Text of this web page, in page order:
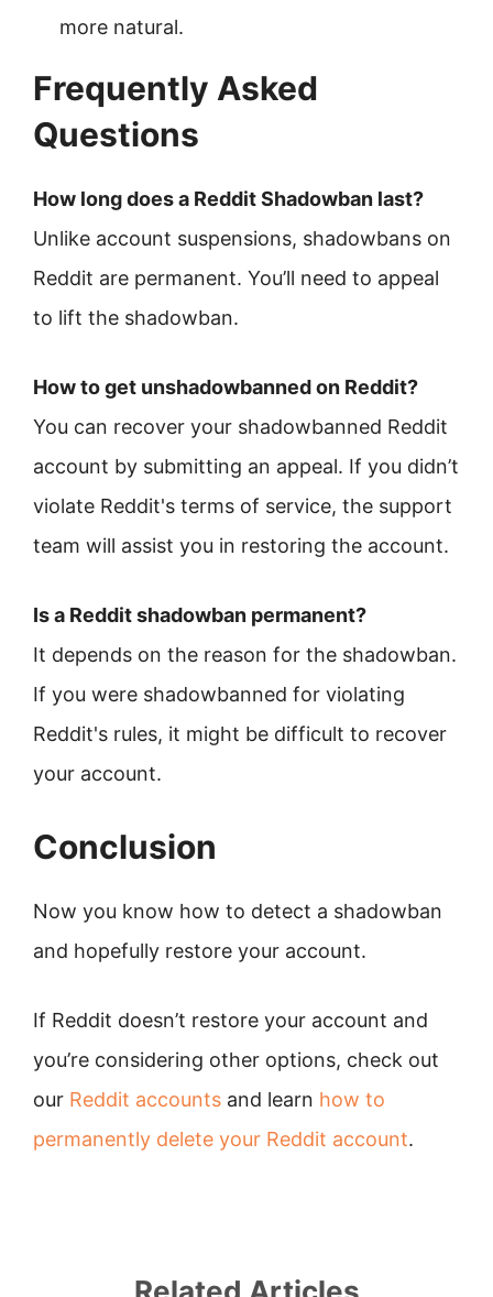
more natural.
Frequently Asked
Questions
How long does a Reddit Shadowban last?
Unlike account suspensions, shadowbans on
Reddit are permanent. You’ll need to appeal
to lift the shadowban.
How to get unshadowbanned on Reddit?
You can recover your shadowbanned Reddit
account by submitting an appeal. If you didn’t
violate Reddit's terms of service, the support
team will assist you in restoring the account.
Is a Reddit shadowban permanent?
It depends on the reason for the shadowban.
If you were shadowbanned for violating
Reddit's rules, it might be difficult to recover
your account.
Conclusion
Now you know how to detect a shadowban
and hopefully restore your account.
If Reddit doesn’t restore your account and
you’re considering other options, check out
our Reddit accounts and learn how to
permanently delete your Reddit account.